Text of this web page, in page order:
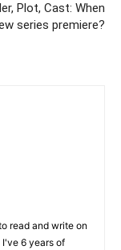
Plot, Cast: When
series premiere?
read and write on
6 years of